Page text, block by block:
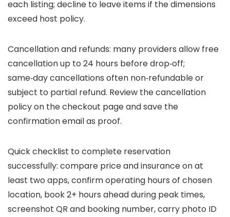
each listing; decline to leave items if the dimensions
exceed host policy.
Cancellation and refunds: many providers allow free
cancellation up to 24 hours before drop‑off;
same‑day cancellations often non‑refundable or
subject to partial refund. Review the cancellation
policy on the checkout page and save the
confirmation email as proof.
Quick checklist to complete reservation
successfully: compare price and insurance on at
least two apps, confirm operating hours of chosen
location, book 2+ hours ahead during peak times,
screenshot QR and booking number, carry photo ID